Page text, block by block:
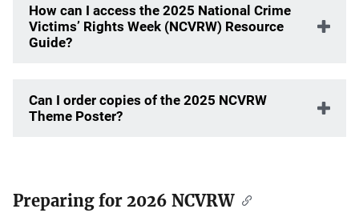
How can I access the 2025 National Crime
Victims’ Rights Week (NCVRW) Resource
Guide?
Can I order copies of the 2025 NCVRW
Theme Poster?
Preparing for 2026 NCVRW